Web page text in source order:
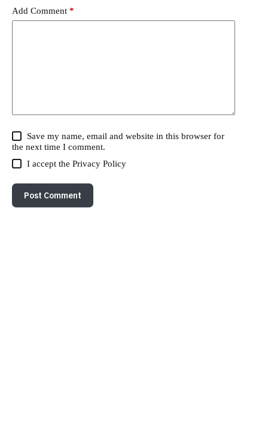
Add Comment *
Save my name, email and website in this browser for
the next time I comment.
I accept thePrivacy Policy
Post Comment